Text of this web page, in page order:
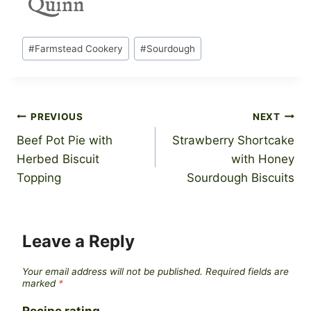
Post
Tags:
#Farmstead Cookery #Sourdough
Post
navigation
PREVIOUS
Beef Pot Pie with
Herbed Biscuit
Topping
NEXT
Strawberry Shortcake
with Honey
Sourdough Biscuits
Leave a Reply
Your email address will not be published. Required fields are
marked *